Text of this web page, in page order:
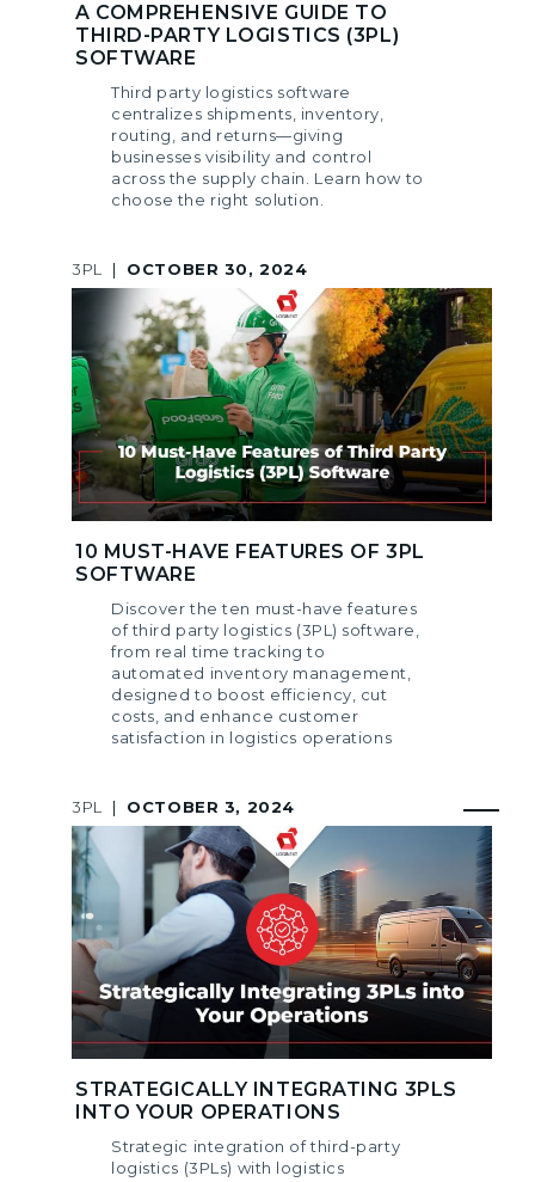
A COMPREHENSIVE GUIDE TO
THIRD-PARTY LOGISTICS (3PL)
SOFTWARE
Third party logistics software
centralizes shipments, inventory,
routing, and returns—giving
businesses visibility and control
across the supply chain. Learn how to
choose the right solution.
3PL | OCTOBER 30, 2024
10 MUST-HAVE FEATURES OF 3PL
SOFTWARE
Discover the ten must-have features
of third party logistics (3PL) software,
from real time tracking to
automated inventory management,
designed to boost efficiency, cut
costs, and enhance customer
satisfaction in logistics operations
3PL | OCTOBER 3, 2024
STRATEGICALLY INTEGRATING 3PLS
INTO YOUR OPERATIONS
Strategic integration of third-party
logistics (3PLs) with logistics